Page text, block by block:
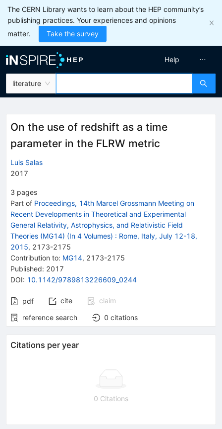
The CERN Library wants to learn about the HEP community’s
publishing practices. Your experiences and opinions
matter.
Take the survey
literature
Help
On the use of redshift as a time
parameter in the FLRW metric
Luis Salas
2017
3 pages
Part of Proceedings, 14th Marcel Grossmann Meeting on
Recent Developments in Theoretical and Experimental
General Relativity, Astrophysics, and Relativistic Field
Theories (MG14) (In 4 Volumes) : Rome, Italy, July 12-18,
2015, 2173-2175
Contribution to: MG14, 2173-2175
Published: 2017
DOI: 10.1142/9789813226609_0244
pdf cite
claim
reference search
0 citations
Citations per year
0 Citations